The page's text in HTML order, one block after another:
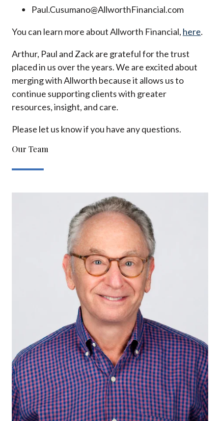
Paul.Cusumano@AllworthFinancial.com
You can learn more about Allworth Financial, here.
Arthur, Paul and Zack are grateful for the trust
placed in us over the years. We are excited about
merging with Allworth because it allows us to
continue supporting clients with greater
resources, insight, and care.
Please let us know if you have any questions.
Our Team